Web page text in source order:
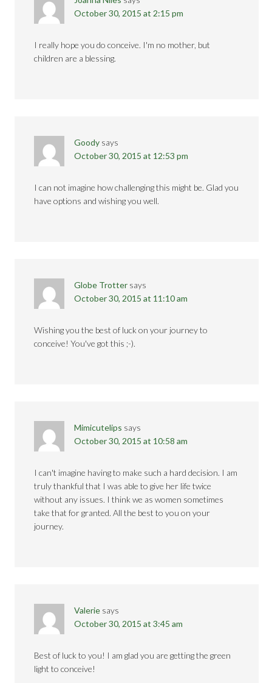
October 30, 2015 at 2:15 pm
I really hope you do conceive. I'm no mother, but
children are a blessing.
Goody says
October 30, 2015 at 12:53 pm
I can not imagine how challenging this might be. Glad you
have options and wishing you well.
Globe Trotter says
October 30, 2015 at 11:10 am
Wishing you the best of luck on your journey to
conceive! You've got this ;-).
Mimicutelips says
October 30, 2015 at 10:58 am
I can't imagine having to make such a hard decision. I am
truly thankful that I was able to give her life twice
without any issues. I think we as women sometimes
take that for granted. All the best to you on your
journey.
Valerie says
October 30, 2015 at 3:45 am
Best of luck to you! I am glad you are getting the green
light to conceive!